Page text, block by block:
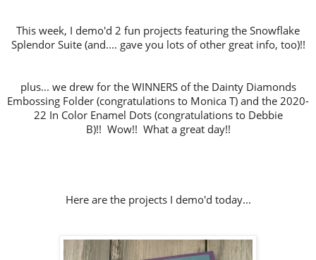
This week, I demo'd 2 fun projects featuring the Snowflake
Splendor Suite (and.... gave you lots of other great info, too)!!
plus... we drew for the WINNERS of the Dainty Diamonds
Embossing Folder (congratulations to Monica T) and the 2020-
22 In Color Enamel Dots (congratulations to Debbie
B)!! Wow!! What a great day!!
Here are the projects I demo'd today...